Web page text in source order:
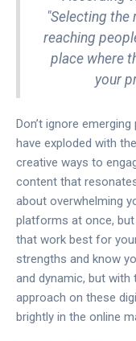
"Selecting
reaching
place where
your
Don’t ignore
have exploded with
creative ways to
content that
about overwhelming
platforms at once,
that work best for
strengths and know
and dynamic, but
approach on these
brightly in the online